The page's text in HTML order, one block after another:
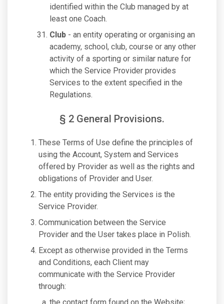
identified within the Club managed by at
least one Coach.
Club - an entity operating or organising an
academy, school, club, course or any other
activity of a sporting or similar nature for
which the Service Provider provides
Services to the extent specified in the
Regulations.
§ 2 General Provisions.
These Terms of Use define the principles of
using the Account, System and Services
offered by Provider as well as the rights and
obligations of Provider and User.
The entity providing the Services is the
Service Provider.
Communication between the Service
Provider and the User takes place in Polish.
Except as otherwise provided in the Terms
and Conditions, each Client may
communicate with the Service Provider
through: